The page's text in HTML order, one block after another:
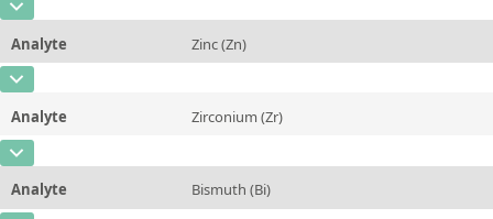
Unit %
Additional information
CAS Number
Concentration 0,027
Unit
Analyte Zinc (Zn)
CAS Number
Concentration 0,368
Unit %
Additional information
Analyte Zirconium (Zr)
CAS Number
Concentration 0,064
Analyte Bismuth (Bi)